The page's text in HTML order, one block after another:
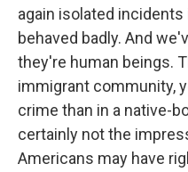
again isolated
behaved badly. And
they're human beings.
immigrant community,
crime than in a native-
certainly not the
Americans may have